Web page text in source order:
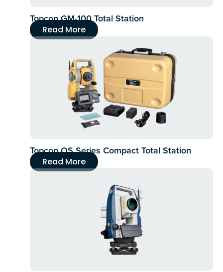
Topcon GM-100 Total Station
Read More
Topcon OS Series Compact Total Station
Read More